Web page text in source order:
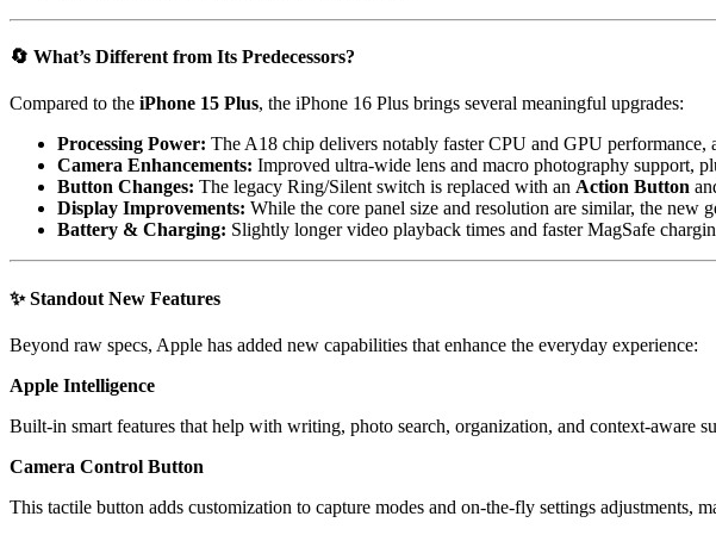
🔄 What’s Different from Its Predecessors?
Compared to the iPhone 15 Plus, the iPhone 16 Plus brings several meaningful upgrades:
Processing Power: The A18 chip delivers notably faster CPU and GPU
Camera Enhancements: Improved ultra-wide lens and macro photography support,
Button Changes: The legacy Ring/Silent switch is replaced with an Action Button
Display Improvements: While the core panel size and resolution are similar, the
Battery & Charging: Slightly longer video playback times and faster MagSafe
✨Standout New Features
Beyond raw specs, Apple has added new capabilities that enhance the everyday experience:
Apple Intelligence
Built-in smart features that help with writing, photo search, organization, and context-aware
Camera Control Button
This tactile button adds customization to capture modes and on-the-fly settings adjustments,